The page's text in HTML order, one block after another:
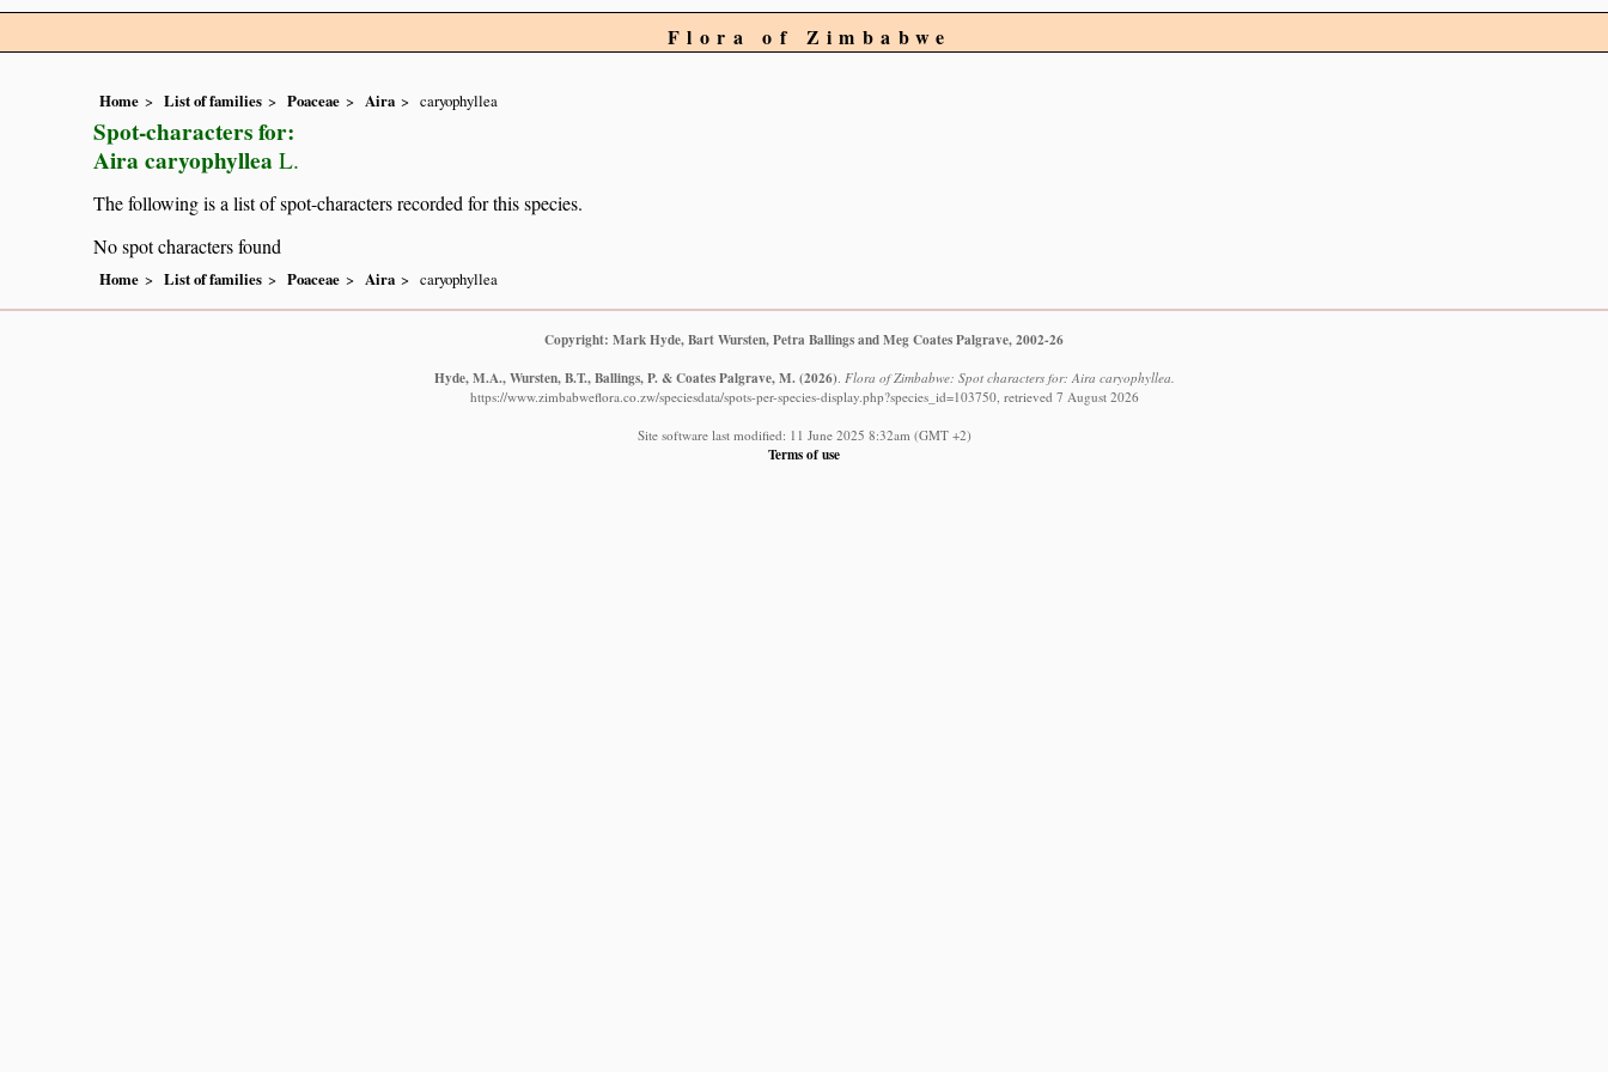
Flora of Zimbabwe
Home List of families Poaceae Aira caryophyllea
Spot-characters for:
Aira caryophyllea L.
The following is a list of spot-characters recorded for this species.
No spot characters found
Home List of families Poaceae Aira caryophyllea
Copyright: Mark Hyde, Bart Wursten, Petra Ballings and Meg Coates Palgrave, 2002-26
Hyde, M.A., Wursten, B.T., Ballings, P. & Coates Palgrave, M. (2026). Flora of Zimbabwe: Spot characters for: Aira caryophyllea.
https://www.zimbabweflora.co.zw/speciesdata/spots-per-species-display.php?species_id=103750, retrieved 7 August 2026
Site software last modified: 11 June 2025 8:32am (GMT +2)
Terms of use